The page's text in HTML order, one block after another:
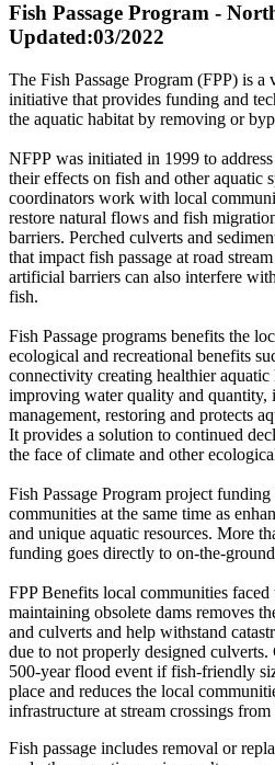
Fish Passage Program -
Updated:03/2022
The Fish Passage Program (FPP) is
initiative that provides funding and
the aquatic habitat by removing or
NFPP was initiated in 1999 to
their effects on fish and other aquatic
coordinators work with local
restore natural flows and fish
barriers. Perched culverts and
that impact fish passage at road
artificial barriers can also interfere
fish.
Fish Passage programs benefits the
ecological and recreational benefits
connectivity creating healthier
improving water quality and quantity,
management, restoring and protects
It provides a solution to continued
the face of climate and other
Fish Passage Program project
communities at the same time as
and unique aquatic resources. More
funding goes directly to on-the-
FPP Benefits local communities
maintaining obsolete dams removes
and culverts and help withstand
due to not properly designed
500-year flood event if fish-friendly
place and reduces the local
infrastructure at stream crossings
Fish passage includes removal or